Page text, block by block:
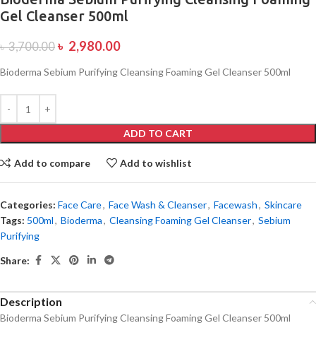
Gel Cleanser 500ml
৳3,700.00 ৳ 2,980.00
Bioderma Sebium Purifying Cleansing Foaming Gel Cleanser 500ml
ADD TO CART
Add to compare Add to wishlist
Categories: Face Care, Face Wash & Cleanser, Facewash, Skincare
Tags: 500ml, Bioderma, Cleansing Foaming Gel Cleanser, Sebium
Purifying
Share:
Description
Bioderma Sebium Purifying Cleansing Foaming Gel Cleanser 500ml